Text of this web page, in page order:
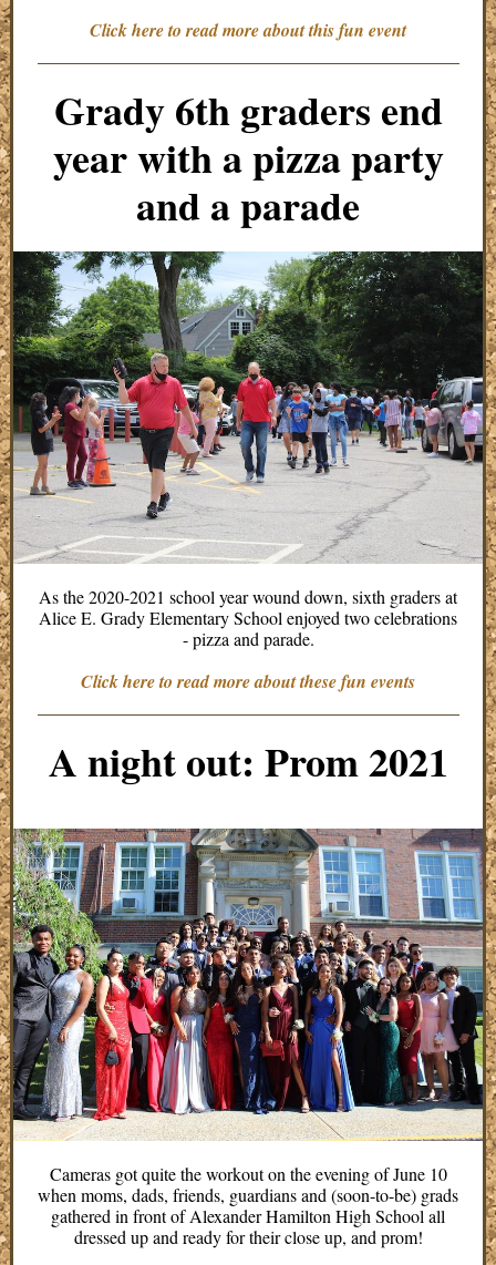
Click here to read more about this fun event
Grady 6th graders end
year with a pizza party
and a parade
As the 2020-2021 school year wound down, sixth graders at
Alice E. Grady Elementary School enjoyed two celebrations
- pizza and parade.
Click here to read more about these fun events
A night out: Prom 2021
Cameras got quite the workout on the evening of June 10
when moms, dads, friends, guardians and (soon-to-be) grads
gathered in front of Alexander Hamilton High School all
dressed up and ready for their close up, and prom!